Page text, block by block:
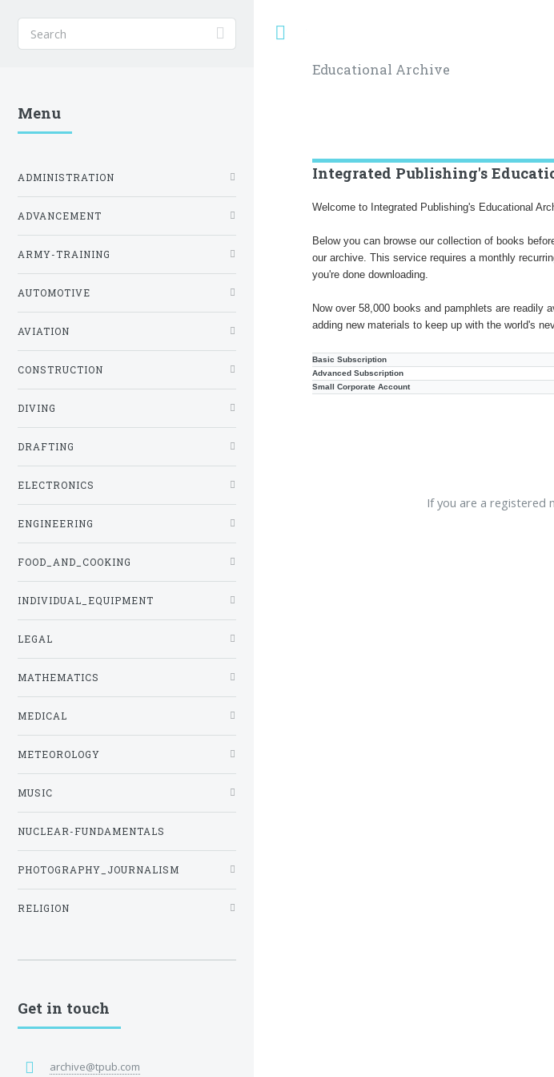
Educational Archive
Integrated Publishing's
Welcome to Integrated Publishing's Educational
Below you can browse our collection of books
our archive. This service requires a monthly
you're done downloading.
Now over 58,000 books and pamphlets are readily
adding new materials to keep up with the world's
Basic Subscription
Advanced Subscription
Small Corporate Account
If you are a registered
Menu
ADMINISTRATION
ADVANCEMENT
ARMY-TRAINING
AUTOMOTIVE
AVIATION
CONSTRUCTION
DIVING
DRAFTING
ELECTRONICS
ENGINEERING
FOOD_AND_COOKING
INDIVIDUAL_EQUIPMENT
LEGAL
MATHEMATICS
MEDICAL
METEOROLOGY
MUSIC
NUCLEAR-FUNDAMENTALS
PHOTOGRAPHY_JOURNALISM
RELIGION
Get in touch
archive@tpub.com